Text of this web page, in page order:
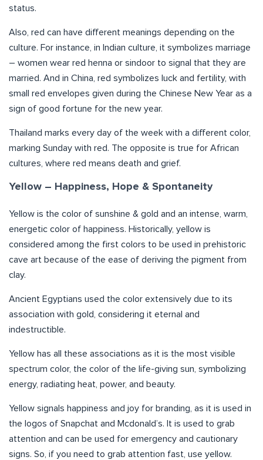
status.
Also, red can have different meanings depending on the
culture. For instance, in Indian culture, it symbolizes marriage
– women wear red henna or sindoor to signal that they are
married. And in China, red symbolizes luck and fertility, with
small red envelopes given during the Chinese New Year as a
sign of good fortune for the new year.
Thailand marks every day of the week with a different color,
marking Sunday with red. The opposite is true for African
cultures, where red means death and grief.
Yellow – Happiness, Hope & Spontaneity
Yellow is the color of sunshine & gold and an intense, warm,
energetic color of happiness. Historically, yellow is
considered among the first colors to be used in prehistoric
cave art because of the ease of deriving the pigment from
clay.
Ancient Egyptians used the color extensively due to its
association with gold, considering it eternal and
indestructible.
Yellow has all these associations as it is the most visible
spectrum color, the color of the life-giving sun, symbolizing
energy, radiating heat, power, and beauty.
Yellow signals happiness and joy for branding, as it is used in
the logos of Snapchat and Mcdonald’s. It is used to grab
attention and can be used for emergency and cautionary
signs. So, if you need to grab attention fast, use yellow.